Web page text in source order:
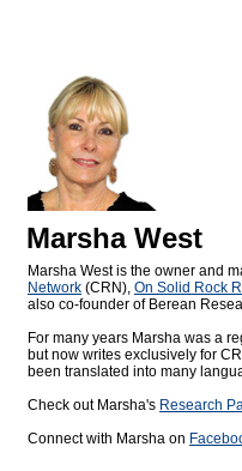
Marsha West
Marsha West is the owner and
Network (CRN), On Solid Rock
also co-founder of Berean
For many years Marsha was a
but now writes exclusively for
been translated into many
Check out Marsha's Research
Connect with Marsha on